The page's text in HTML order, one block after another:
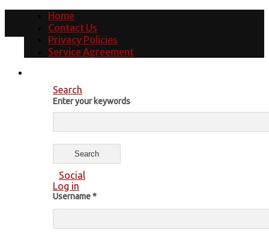
Home
Contact Us
Privacy Policies
Service Agreement
Search
Enter your keywords
Social
Log in
Username*